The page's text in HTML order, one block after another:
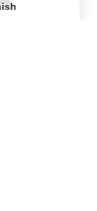
Finish